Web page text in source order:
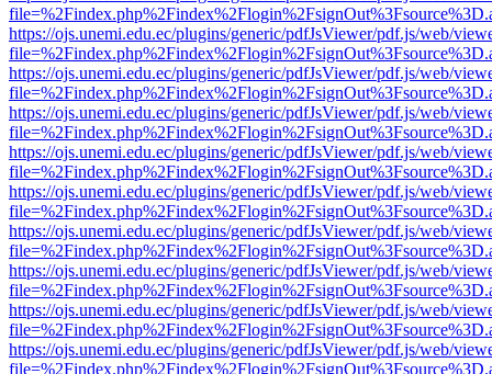
https://ojs.unemi.edu.ec/plugins/generic/pdfJsViewer/pdf.js/web/
https://ojs.unemi.edu.ec/plugins/generic/pdfJsViewer/pdf.js/web/
https://ojs.unemi.edu.ec/plugins/generic/pdfJsViewer/pdf.js/web/
https://ojs.unemi.edu.ec/plugins/generic/pdfJsViewer/pdf.js/web/
https://ojs.unemi.edu.ec/plugins/generic/pdfJsViewer/pdf.js/web/
https://ojs.unemi.edu.ec/plugins/generic/pdfJsViewer/pdf.js/web/
https://ojs.unemi.edu.ec/plugins/generic/pdfJsViewer/pdf.js/web/
https://ojs.unemi.edu.ec/plugins/generic/pdfJsViewer/pdf.js/web/
https://ojs.unemi.edu.ec/plugins/generic/pdfJsViewer/pdf.js/web/